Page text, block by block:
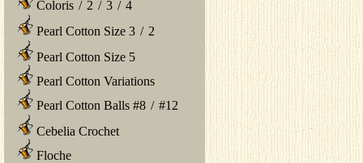
Coloris / 2 / 3 / 4
Pearl Cotton Size 3 / 2
Pearl Cotton Size 5
Pearl Cotton Variations
Pearl Cotton Balls #8 / #12
Cebelia Crochet
Floche